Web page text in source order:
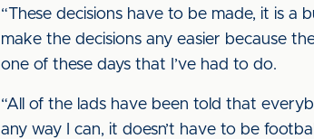
“These decisions have to be made, it is a
make the decisions any easier because
one of these days that I’ve had to do.
“All of the lads have been told that
any way I can, it doesn’t have to be